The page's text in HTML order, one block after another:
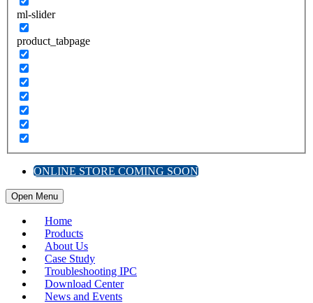
ml-slider
product_tabpage
ONLINE STORE COMING SOON
Open Menu
Home
Products
About Us
Case Study
Troubleshooting IPC
Download Center
News and Events